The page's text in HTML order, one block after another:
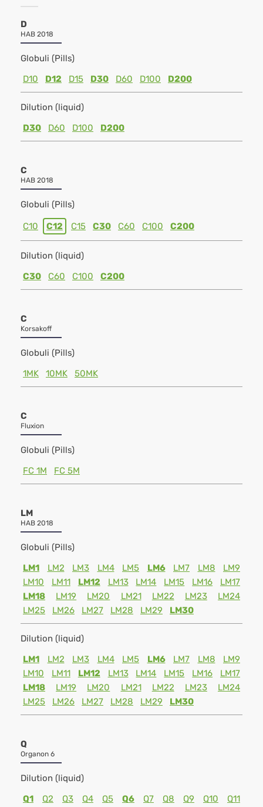
D
HAB 2018
Globuli (Pills)
D10
D12 D15 D30 D60 D100 D200
Dilution (liquid)
D30
D60 D100 D200
C
HAB 2018
Globuli (Pills)
C10 C12 C15 C30 C60 C100 C200
Dilution (liquid)
C30
C60 C100 C200
C
Korsakoff
Globuli (Pills)
1MK
10MK 50MK
C
Fluxion
Globuli (Pills)
FC 1M
FC 5M
LM
HAB 2018
Globuli (Pills)
LM1
LM2 LM3 LM4 LM5 LM6 LM7 LM8
LM9
LM10
LM11 LM12 LM13 LM14 LM15 LM16
LM17
LM18
LM19 LM20 LM21 LM22 LM23
LM24
LM25
LM26 LM27 LM28 LM29 LM30
Dilution (liquid)
LM1
LM2 LM3 LM4 LM5 LM6 LM7 LM8
LM9
LM10
LM11 LM12 LM13 LM14 LM15 LM16
LM17
LM18
LM19 LM20 LM21 LM22 LM23
LM24
LM25
LM26 LM27 LM28 LM29 LM30
Q
Organon 6
Dilution (liquid)
Q1
Q2 Q3 Q4 Q5 Q6 Q7 Q8 Q9 Q10
Q11